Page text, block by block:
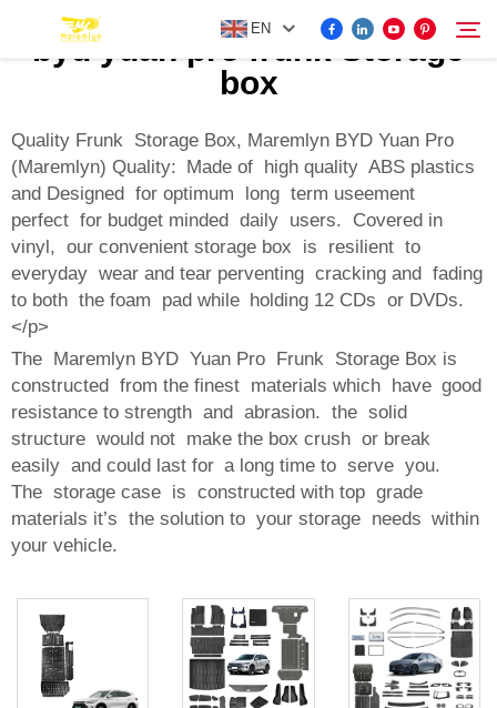
EN
FOR BYD ACCESSORIES
MORE EV ACCESSORIES
ABOUT US
NEWS
CONTACT US
Search
byd yuan pro frunk Storage
box
Quality Frunk Storage Box, Maremlyn BYD Yuan Pro
(Maremlyn) Quality: Made of high quality ABS plastics
and Designed for optimum long term useement
perfect for budget minded daily users. Covered in
vinyl, our convenient storage box is resilient to
everyday wear and tear perventing cracking and fading
to both the foam pad while holding 12 CDs or DVDs.
</p>
The Maremlyn BYD Yuan Pro Frunk Storage Box is
constructed from the finest materials which have good
resistance to strength and abrasion. the solid
structure would not make the box crush or break
easily and could last for a long time to serve you.
The storage case is constructed with top grade
materials it’s the solution to your storage needs within
your vehicle.